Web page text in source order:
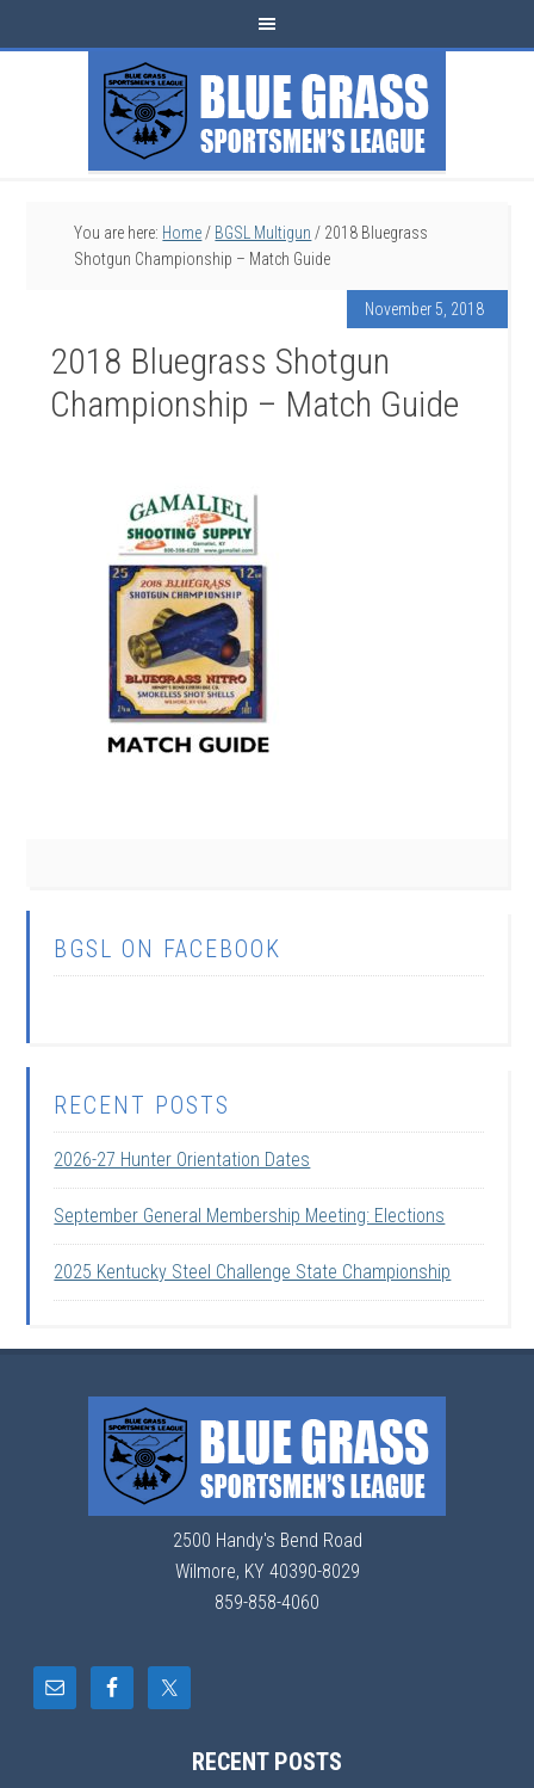
You are here: Home / BGSL Multigun / 2018 Bluegrass
Shotgun Championship – Match Guide
November 5, 2018
2018 Bluegrass Shotgun
Championship – Match Guide
BGSL ON FACEBOOK
RECENT POSTS
2026-27 Hunter Orientation Dates
September General Membership Meeting: Elections
2025 Kentucky Steel Challenge State Championship
2500 Handy's Bend Road
Wilmore, KY 40390-8029
859-858-4060
RECENT POSTS